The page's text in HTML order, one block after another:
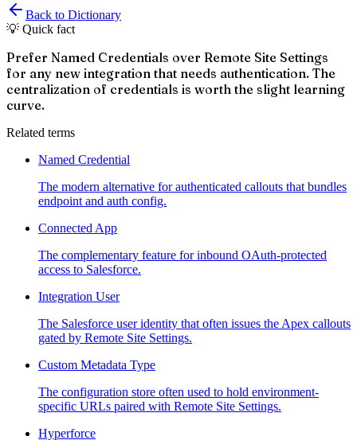
Back to Dictionary
💡 Quick fact
Prefer Named Credentials over Remote Site Settings
for any new integration that needs authentication. The
centralization of credentials is worth the slight learning
curve.
Related terms
Named Credential
The modern alternative for authenticated callouts that bundles
endpoint and auth config.
Connected App
The complementary feature for inbound OAuth-protected
access to Salesforce.
Integration User
The Salesforce user identity that often issues the Apex callouts
gated by Remote Site Settings.
Custom Metadata Type
The configuration store often used to hold environment-
specific URLs paired with Remote Site Settings.
Hyperforce